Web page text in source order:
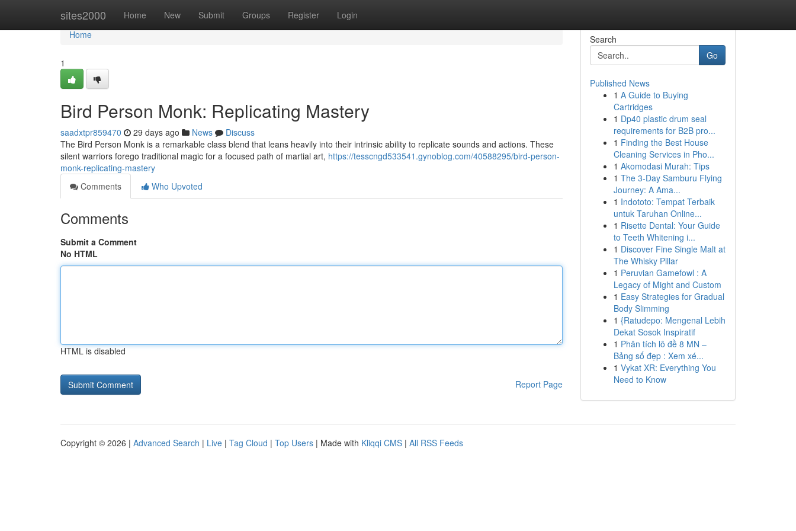
sites2000 Home New Submit Groups Register Login
Home
Home
1
Bird Person Monk: Replicating Mastery
saadxtpr859470 29 days ago News
Discuss
The Bird Person Monk is a remarkable class blend that leans heavily into their intrinsic ability to replicate sounds and actions. These
silent warriors forego traditional magic for a focused path of martial art, https://tesscngd533541.gynoblog.com/40588295/bird-person-
monk-replicating-mastery
Comments
Who Upvoted
Comments
Submit a Comment
No HTML
HTML is disabled
Report Page
Search
Go
Published News
1 A Guide to Buying
Cartridges
1 Dp40 plastic drum seal
requirements for B2B pro...
1 Finding the Best House
Cleaning Services in Pho...
1 Akomodasi Murah: Tips
1 The 3-Day Samburu Flying
Journey: A Ama...
1 Indototo: Tempat Terbaik
untuk Taruhan Online...
1 Risette Dental: Your Guide
to Teeth Whitening i...
1 Discover Fine Single Malt at
The Whisky Pillar
1 Peruvian Gamefowl : A
Legacy of Might and Custom
1 Easy Strategies for Gradual
Body Slimming
1 {Ratudepo: Mengenal Lebih
Dekat Sosok Inspiratif
1 Phân tích lô đề 8 MN –
Bảng số đẹp : Xem xé...
1 Vykat XR: Everything You
Need to Know
Copyright © 2026 | Advanced Search | Live | Tag Cloud | Top Users | Made with Kliqqi CMS | All RSS Feeds